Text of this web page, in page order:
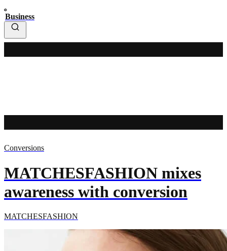
Business
Conversions
MATCHESFASHION mixes
awareness with conversion
MATCHESFASHION